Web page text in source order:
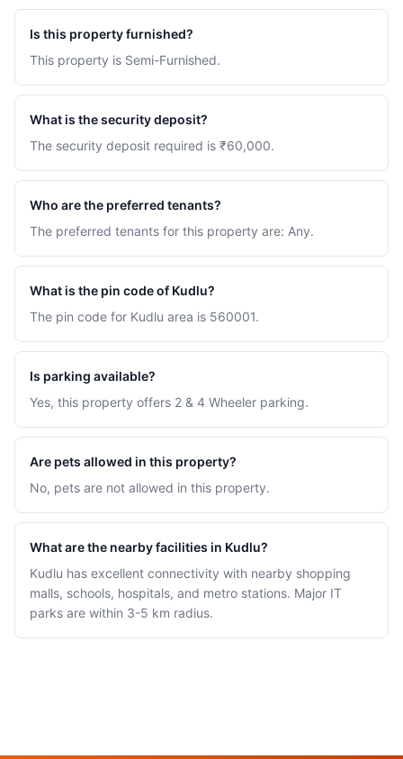
Is this property furnished?
This property is Semi-Furnished.
What is the security deposit?
The security deposit required is ₹60,000.
Who are the preferred tenants?
The preferred tenants for this property are: Any.
What is the pin code of Kudlu?
The pin code for Kudlu area is 560001.
Is parking available?
Yes, this property offers 2 & 4 Wheeler parking.
Are pets allowed in this property?
No, pets are not allowed in this property.
What are the nearby facilities in Kudlu?
Kudlu has excellent connectivity with nearby shopping
malls, schools, hospitals, and metro stations. Major IT
parks are within 3-5 km radius.